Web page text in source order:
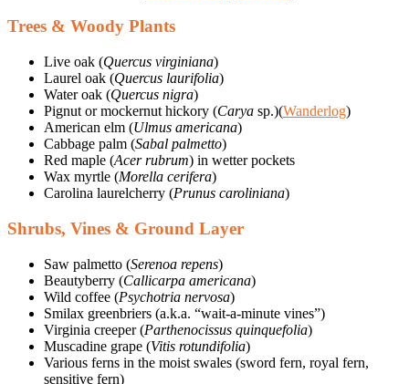
Trees & Woody Plants
Live oak (Quercus virginiana)
Laurel oak (Quercus laurifolia)
Water oak (Quercus nigra)
Pignut or mockernut hickory (Carya sp.)(Wanderlog)
American elm (Ulmus americana)
Cabbage palm (Sabal palmetto)
Red maple (Acer rubrum) in wetter pockets
Wax myrtle (Morella cerifera)
Carolina laurelcherry (Prunus caroliniana)
Shrubs, Vines & Ground Layer
Saw palmetto (Serenoa repens)
Beautyberry (Callicarpa americana)
Wild coffee (Psychotria nervosa)
Smilax greenbriers (a.k.a. “wait-a-minute vines”)
Virginia creeper (Parthenocissus quinquefolia)
Muscadine grape (Vitis rotundifolia)
Various ferns in the moist swales (sword fern, royal fern,
sensitive fern)